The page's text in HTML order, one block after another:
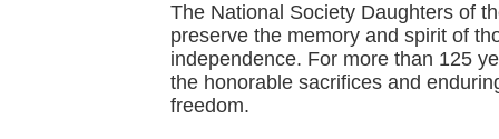
The National Society Daughters of
preserve the memory and spirit of
independence. For more than 125
the honorable sacrifices and
freedom.